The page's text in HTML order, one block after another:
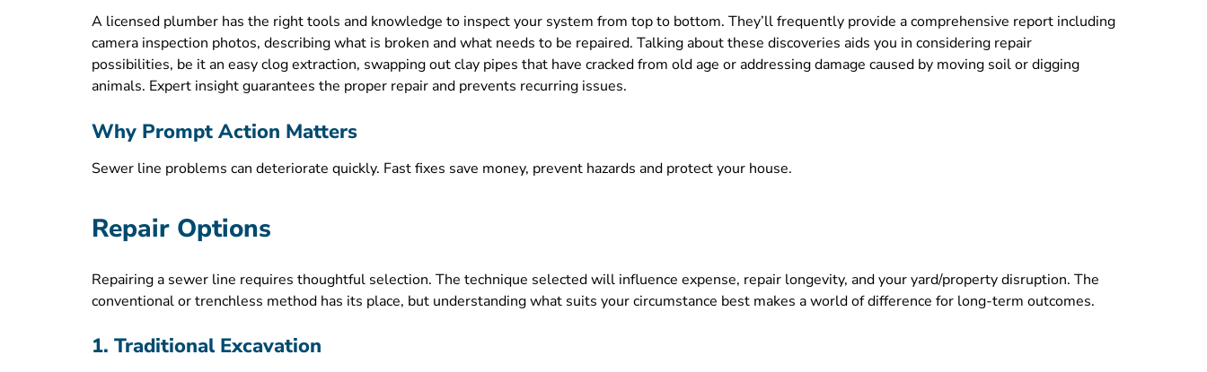
A licensed plumber has the right tools and knowledge to inspect your system from top to bottom. They’ll frequently provide a comprehensive report including
camera inspection photos, describing what is broken and what needs to be repaired. Talking about these discoveries aids you in considering repair
possibilities, be it an easy clog extraction, swapping out clay pipes that have cracked from old age or addressing damage caused by moving soil or digging
animals. Expert insight guarantees the proper repair and prevents recurring issues.
Why Prompt Action Matters
Sewer line problems can deteriorate quickly. Fast fixes save money, prevent hazards and protect your house.
Repair Options
Repairing a sewer line requires thoughtful selection. The technique selected will influence expense, repair longevity, and your yard/property disruption. The
conventional or trenchless method has its place, but understanding what suits your circumstance best makes a world of difference for long-term outcomes.
1. Traditional Excavation